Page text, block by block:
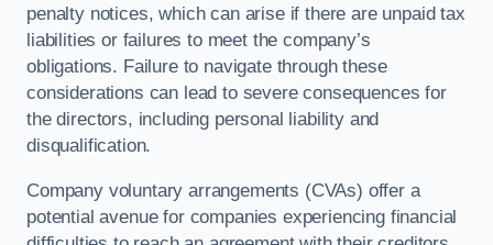
penalty notices, which can arise if there are unpaid tax
liabilities or failures to meet the company’s
obligations. Failure to navigate through these
considerations can lead to severe consequences for
the directors, including personal liability and
disqualification.
Company voluntary arrangements (CVAs) offer a
potential avenue for companies experiencing financial